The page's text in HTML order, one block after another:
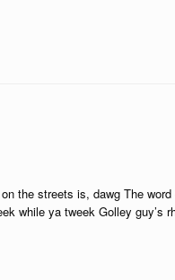
the streets is, dawg The
while ya tweek Golley guy’s